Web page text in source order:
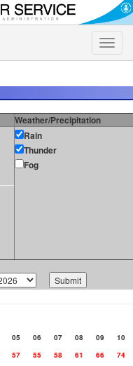
Toggle
Weather/Precipitation
Rain
Thunder
Fog
05 06 07 08 09
10
57 55 58 61 66
74